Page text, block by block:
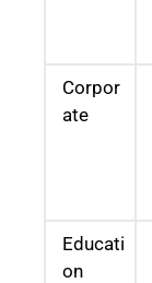
Corpor
ate
Educati
on